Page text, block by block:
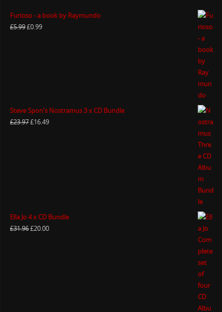
Furioso - a book by Raymundo
£5.99£0.99
Steve Spon's Nostramus 3 x CD Bundle
£23.97£16.49
Ella Jo 4 x CD Bundle
£31.96£20.00